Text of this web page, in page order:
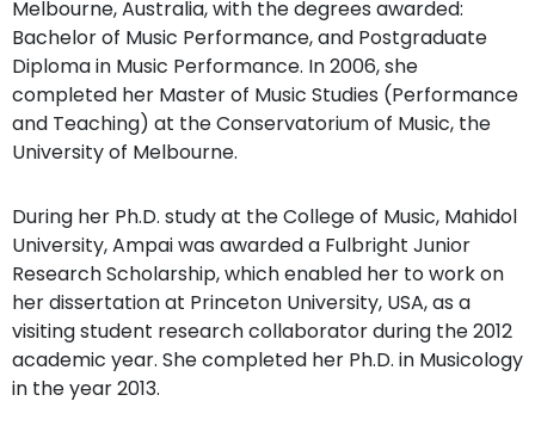
Melbourne, Australia, with the degrees awarded:
Bachelor of Music Performance, and Postgraduate
Diploma in Music Performance. In 2006, she
completed her Master of Music Studies (Performance
and Teaching) at the Conservatorium of Music, the
University of Melbourne.
During her Ph.D. study at the College of Music, Mahidol
University, Ampai was awarded a Fulbright Junior
Research Scholarship, which enabled her to work on
her dissertation at Princeton University, USA, as a
visiting student research collaborator during the 2012
academic year. She completed her Ph.D. in Musicology
in the year 2013.